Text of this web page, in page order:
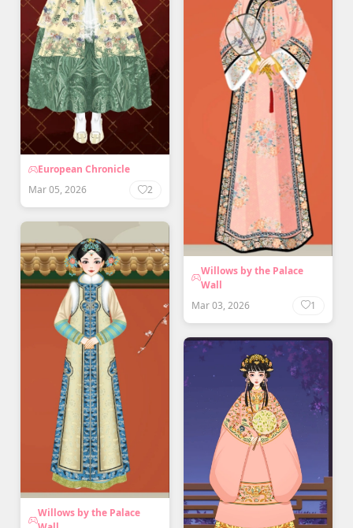
European Chronicle
Mar 05, 2026
2
Willows by the Palace
Wall
Mar 03, 2026
1
Willows by the Palace